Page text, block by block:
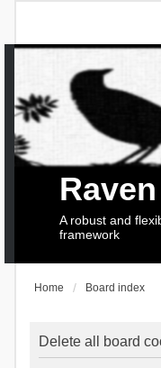
Raven
A robust and
framework
Home Board index
Delete all board